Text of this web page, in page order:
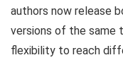
authors now release
versions of the same
flexibility to reach